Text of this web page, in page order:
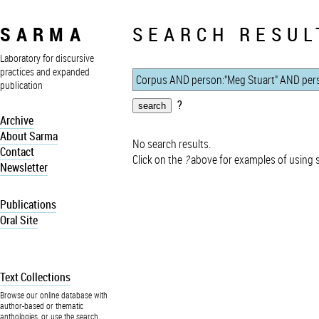
SARMA
Laboratory for discursive
practices and expanded
publication
Archive
About Sarma
Contact
Newsletter
Publications
Oral Site
Text Collections
Browse our online database with
author-based or thematic
anthologies, or use the search
SEARCH
?
No search results.
Click on the ?above for examples of using